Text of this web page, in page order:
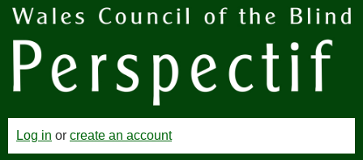
Log in or create an account